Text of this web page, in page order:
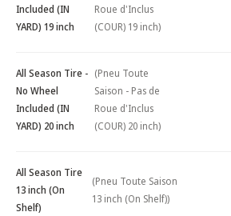
Included (IN
YARD) 19 inch
Roue d'Inclus
(COUR) 19 inch)
All Season Tire -
No Wheel
Included (IN
YARD) 20 inch
(Pneu Toute
Saison - Pas de
Roue d'Inclus
(COUR) 20 inch)
All Season Tire
13 inch (On
Shelf)
(Pneu Toute Saison
13 inch (On Shelf))